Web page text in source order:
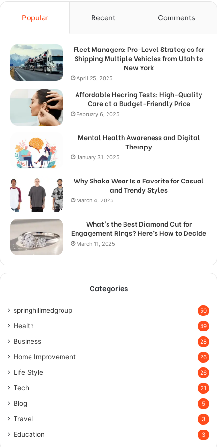
Popular Recent Comments
Fleet Managers: Pro-Level Strategies for
Shipping Multiple Vehicles from Utah to
New York
April 25, 2025
Affordable Hearing Tests: High-Quality
Care at a Budget-Friendly Price
February 6, 2025
Mental Health Awareness and Digital
Therapy
January 31, 2025
Why Shaka Wear Is a Favorite for Casual
and Trendy Styles
March 4, 2025
What’s the Best Diamond Cut for
Engagement Rings? Here’s How to Decide
March 11, 2025
Categories
springhillmedgroup 50
Health 49
Business 28
Home Improvement 26
Life Style 26
Tech 21
Blog 5
Travel 3
Education 3